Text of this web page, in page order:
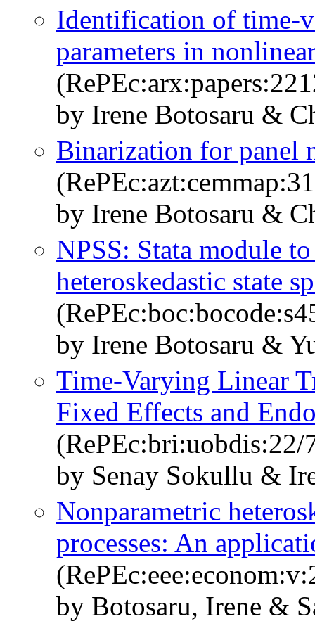
Identification of time-
parameters in
by Irene Botosaru &
Binarization for panel
by Irene Botosaru &
NPSS: Stata module
heteroskedastic state
by Irene Botosaru &
Time-Varying Linear
Fixed Effects and
(RePEc:bri:uobdis:22/
by Senay Sokullu &
Nonparametric
processes: An
by Botosaru, Irene &